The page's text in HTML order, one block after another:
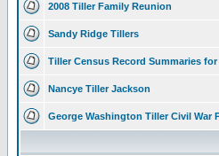
2008 Tiller Family Reunion
Sandy Ridge Tillers
Tiller Census Record Summaries for
Nancye Tiller Jackson
George Washington Tiller Civil War